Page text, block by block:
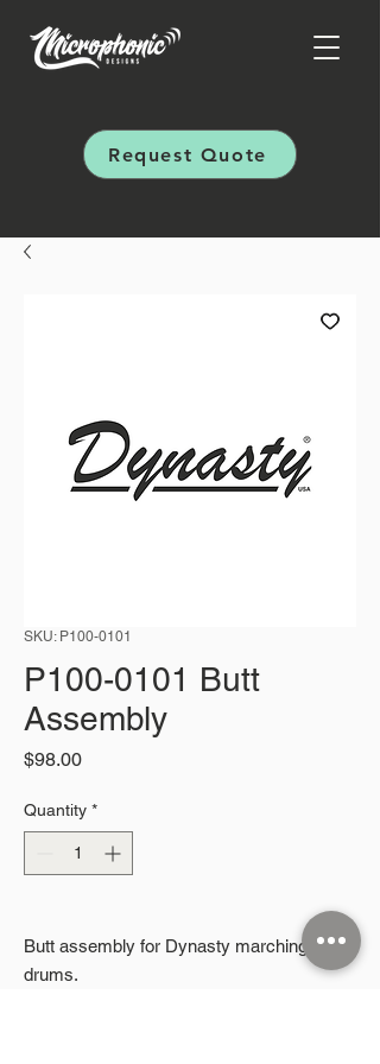
Request Quote
SKU: P100-0101
P100-0101 Butt
Assembly
$98.00Price
Quantity *
Butt assembly for Dynasty marching snare
drums.